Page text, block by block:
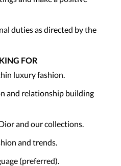
duties as directed by the
FOR
luxury fashion.
and relationship building
and our collections.
and trends.
(preferred).